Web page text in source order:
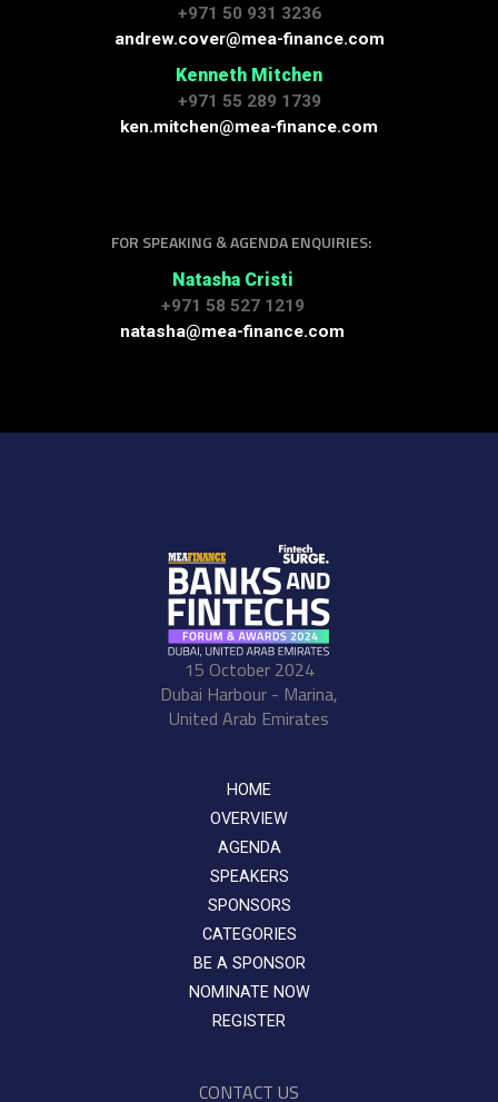
+971 50 931 3236
andrew.cover@mea-finance.com
Kenneth Mitchen
+971 55 289 1739
ken.mitchen@mea-finance.com
FOR SPEAKING & AGENDA ENQUIRIES:
Natasha Cristi
+971 58 527 1219
natasha@mea-finance.com
15 October 2024
Dubai Harbour - Marina,
United Arab Emirates
HOME
OVERVIEW
AGENDA
SPEAKERS
SPONSORS
CATEGORIES
BE A SPONSOR
NOMINATE NOW
REGISTER
CONTACT US